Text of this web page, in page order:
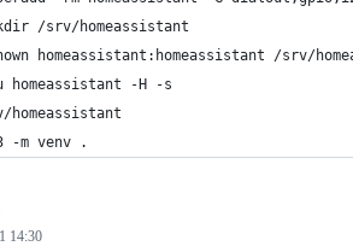
/srv/homeassistant
homeassistant:homeassistant /srv/
homeassistant -H -s
homeassistant
-m venv .
14:30